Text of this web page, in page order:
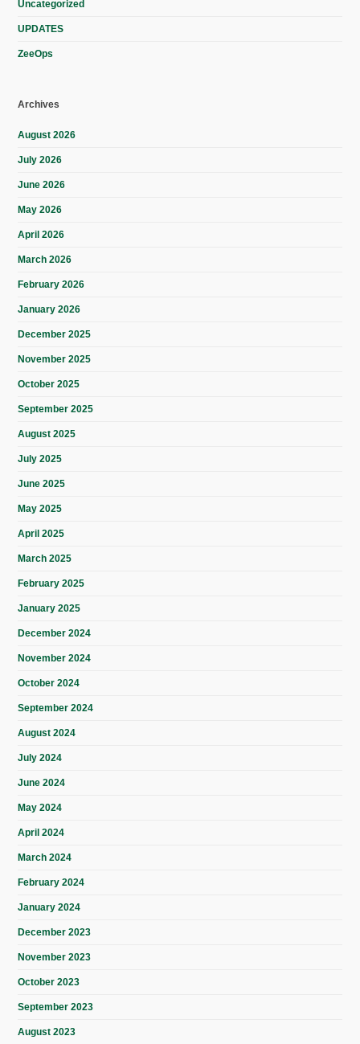
Uncategorized
UPDATES
ZeeOps
Archives
August 2026
July 2026
June 2026
May 2026
April 2026
March 2026
February 2026
January 2026
December 2025
November 2025
October 2025
September 2025
August 2025
July 2025
June 2025
May 2025
April 2025
March 2025
February 2025
January 2025
December 2024
November 2024
October 2024
September 2024
August 2024
July 2024
June 2024
May 2024
April 2024
March 2024
February 2024
January 2024
December 2023
November 2023
October 2023
September 2023
August 2023